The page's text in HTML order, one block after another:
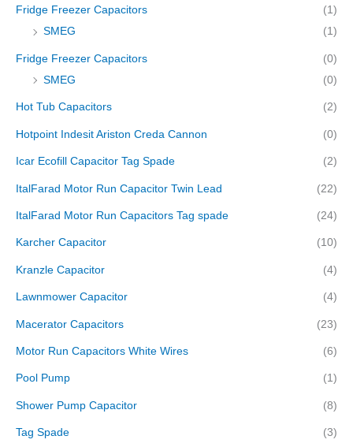
Fridge Freezer Capacitors
(1)
SMEG
(1)
Fridge Freezer Capacitors
(0)
SMEG
(0)
Hot Tub Capacitors (2)
Hotpoint Indesit Ariston Creda Cannon (0)
Icar Ecofill Capacitor Tag Spade (2)
ItalFarad Motor Run Capacitor Twin Lead (22)
ItalFarad Motor Run Capacitors Tag spade (24)
Karcher Capacitor (10)
Kranzle Capacitor (4)
Lawnmower Capacitor (4)
Macerator Capacitors (23)
Motor Run Capacitors White Wires (6)
Pool Pump (1)
Shower Pump Capacitor (8)
Tag Spade (3)